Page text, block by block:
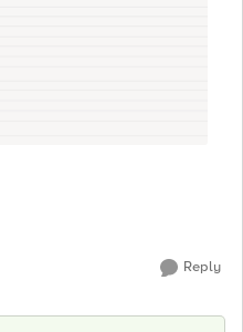
Reply